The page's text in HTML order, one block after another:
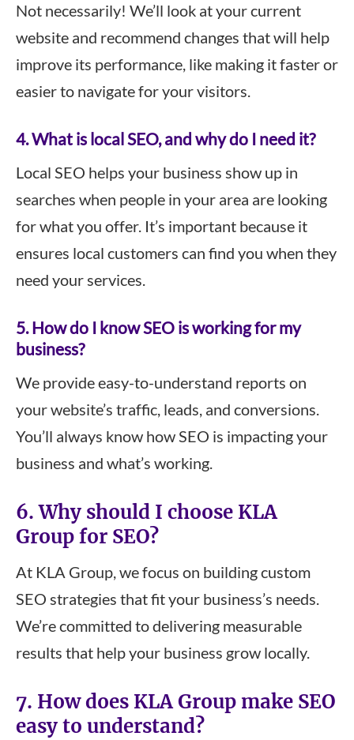
Not necessarily! We’ll look at your current
website and recommend changes that will help
improve its performance, like making it faster or
easier to navigate for your visitors.
4. What is local SEO, and why do I need it?
Local SEO helps your business show up in
searches when people in your area are looking
for what you offer. It’s important because it
ensures local customers can find you when they
need your services.
5. How do I know SEO is working for my
business?
We provide easy-to-understand reports on
your website’s traffic, leads, and conversions.
You’ll always know how SEO is impacting your
business and what’s working.
6. Why should I choose KLA
Group for SEO?
At KLA Group, we focus on building custom
SEO strategies that fit your business’s needs.
We’re committed to delivering measurable
results that help your business grow locally.
7. How does KLA Group make SEO
easy to understand?